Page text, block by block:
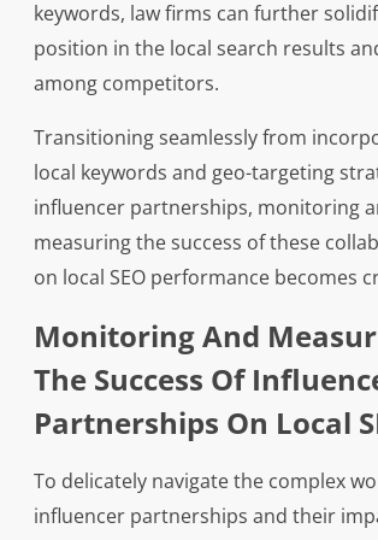
keywords, law firms can further
position in the local search results
among competitors.
Transitioning seamlessly from
local keywords and geo-targeting
influencer partnerships, monitoring
measuring the success of these
on local SEO performance becomes
Monitoring And
The Success Of
Partnerships On Local
To delicately navigate the complex
influencer partnerships and their